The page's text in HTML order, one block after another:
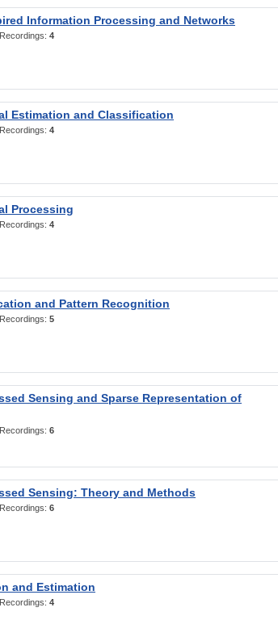
Information Processing and Networks
4
Estimation and Classification
4
Processing
4
and Pattern Recognition
5
Sensing and Sparse Representation of
6
Sensing: Theory and Methods
6
and Estimation
4